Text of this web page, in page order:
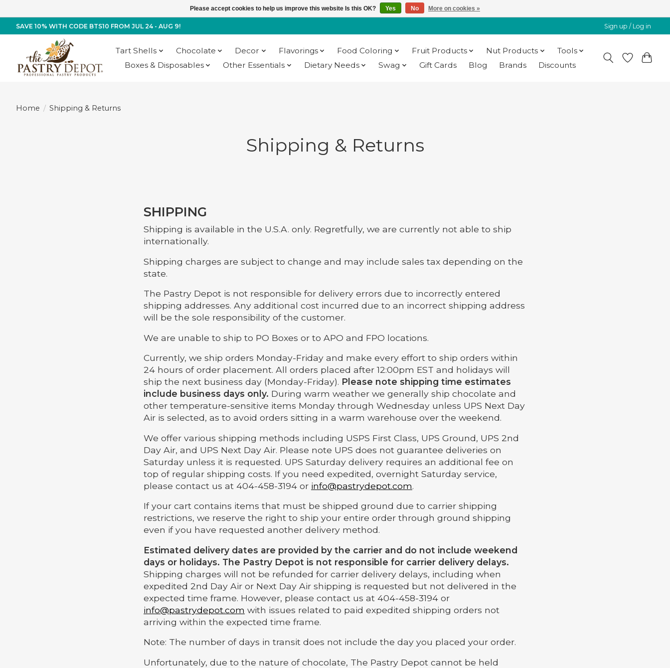
SAVE 10% WITH CODE BTS10 FROM JUL 24 - AUG 9! Sign up / Log in
Tart Shells Chocolate Decor Flavorings Food Coloring Fruit Products Nut Products
Tools
Boxes & Disposables
Other Essentials Dietary Needs Swag Gift Cards Blog Brands Discounts
Home / Shipping & Returns
Shipping & Returns
SHIPPING
Shipping is available in the U.S.A. only. Regretfully, we are currently not able to ship
internationally.
Shipping charges are subject to change and may include sales tax depending on the
state.
The Pastry Depot is not responsible for delivery errors due to incorrectly entered
shipping addresses. Any additional cost incurred due to an incorrect shipping address
will be the sole responsibility of the customer.
We are unable to ship to PO Boxes or to APO and FPO locations.
Currently, we ship orders Monday-Friday and make every effort to ship orders within
24 hours of order placement. All orders placed after 12:00pm EST and holidays will
ship the next business day (Monday-Friday). Please note shipping time estimates
include business days only. During warm weather we generally ship chocolate and
other temperature-sensitive items Monday through Wednesday unless UPS Next Day
Air is selected, as to avoid orders sitting in a warm warehouse over the weekend.
We offer various shipping methods including USPS First Class, UPS Ground, UPS 2nd
Day Air, and UPS Next Day Air. Please note UPS does not guarantee deliveries on
Saturday unless it is requested. UPS Saturday delivery requires an additional fee on
top of regular shipping costs. If you need expedited, overnight Saturday service,
please contact us at 404-458-3194 or info@pastrydepot.com.
If your cart contains items that must be shipped ground due to carrier shipping
restrictions, we reserve the right to ship your entire order through ground shipping
even if you have requested another delivery method.
Estimated delivery dates are provided by the carrier and do not include weekend
days or holidays. The Pastry Depot is not responsible for carrier delivery delays.
Shipping charges will not be refunded for carrier delivery delays, including when
expedited 2nd Day Air or Next Day Air shipping is requested but not delivered in the
expected time frame. However, please contact us at 404-458-3194 or
info@pastrydepot.com with issues related to paid expedited shipping orders not
arriving within the expected time frame.
Note: The number of days in transit does not include the day you placed your order.
Unfortunately, due to the nature of chocolate, The Pastry Depot cannot be held
Please accept cookies to help us improve this website Is this OK? Yes No More on cookies »